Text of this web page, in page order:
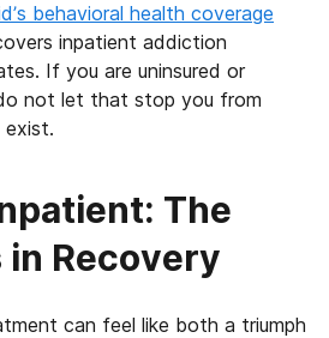
behavioral health coverage
inpatient addiction
If you are uninsured or
not let that stop you from
exist.
The
in Recovery
can feel like both a triumph